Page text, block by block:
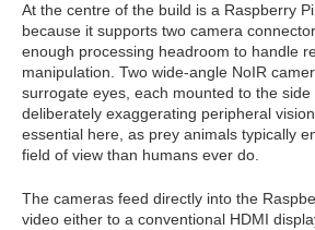
At the centre of the build is a Raspberry
because it supports two camera
enough processing headroom to handle
manipulation. Two wide-angle NoIR
surrogate eyes, each mounted to the side
deliberately exaggerating peripheral
essential here, as prey animals typically
field of view than humans ever do.
The cameras feed directly into the
video either to a conventional HDMI